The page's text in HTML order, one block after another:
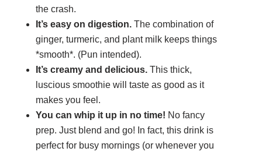
the crash.
It’s easy on digestion.The combination of
ginger, turmeric, and plant milk keeps things
*smooth*. (Pun intended).
It’s creamy and delicious.This thick,
luscious smoothie will taste as good as it
makes you feel.
You can whip it up in no time! No fancy
prep. Just blend and go! In fact, this drink is
perfect for busy mornings (or whenever you